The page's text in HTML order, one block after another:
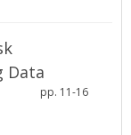
Data
pp. 11-16